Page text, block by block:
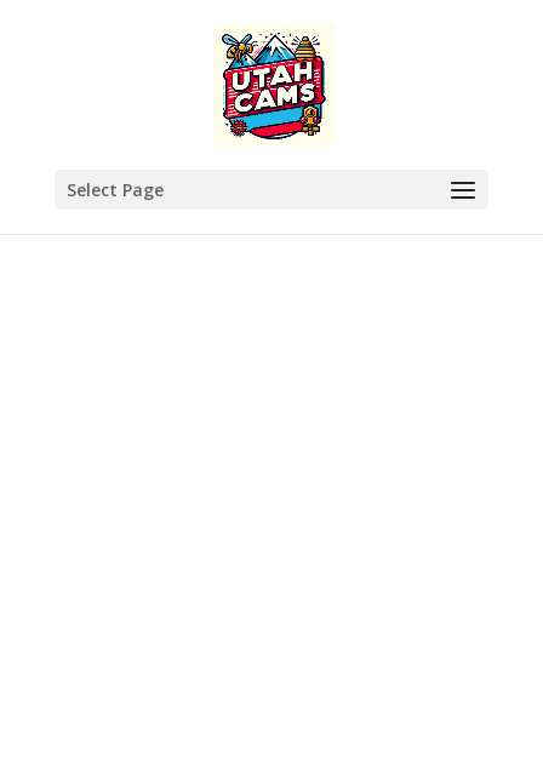
Select Page